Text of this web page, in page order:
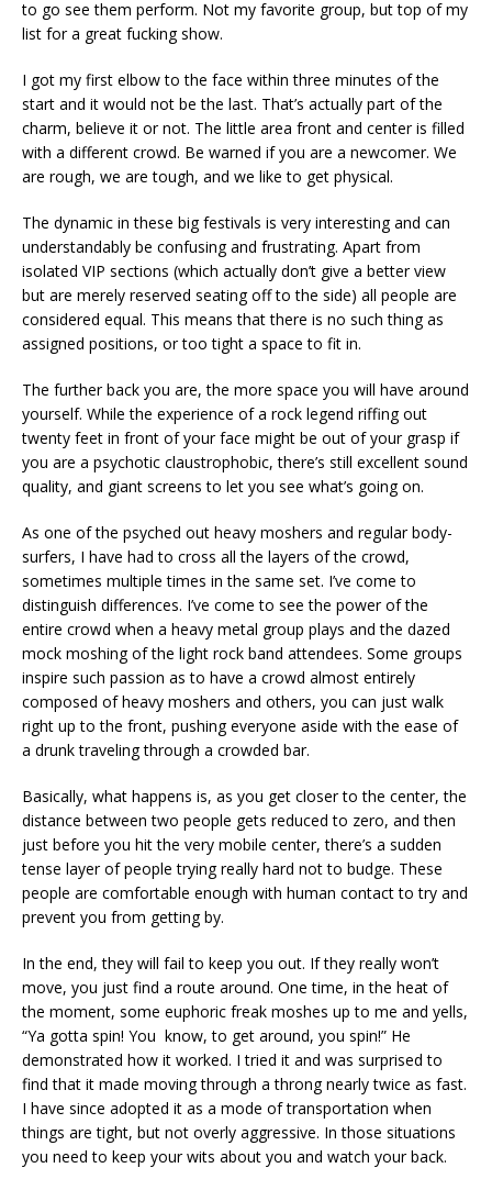
to go see them perform. Not my favorite group, but top of my
list for a great fucking show.
I got my first elbow to the face within three minutes of the
start and it would not be the last. That’s actually part of the
charm, believe it or not. The little area front and center is filled
with a different crowd. Be warned if you are a newcomer. We
are rough, we are tough, and we like to get physical.
The dynamic in these big festivals is very interesting and can
understandably be confusing and frustrating. Apart from
isolated VIP sections (which actually don’t give a better view
but are merely reserved seating off to the side) all people are
considered equal. This means that there is no such thing as
assigned positions, or too tight a space to fit in.
The further back you are, the more space you will have around
yourself. While the experience of a rock legend riffing out
twenty feet in front of your face might be out of your grasp if
you are a psychotic claustrophobic, there’s still excellent sound
quality, and giant screens to let you see what’s going on.
As one of the psyched out heavy moshers and regular body-
surfers, I have had to cross all the layers of the crowd,
sometimes multiple times in the same set. I’ve come to
distinguish differences. I’ve come to see the power of the
entire crowd when a heavy metal group plays and the dazed
mock moshing of the light rock band attendees. Some groups
inspire such passion as to have a crowd almost entirely
composed of heavy moshers and others, you can just walk
right up to the front, pushing everyone aside with the ease of
a drunk traveling through a crowded bar.
Basically, what happens is, as you get closer to the center, the
distance between two people gets reduced to zero, and then
just before you hit the very mobile center, there’s a sudden
tense layer of people trying really hard not to budge. These
people are comfortable enough with human contact to try and
prevent you from getting by.
In the end, they will fail to keep you out. If they really won’t
move, you just find a route around. One time, in the heat of
the moment, some euphoric freak moshes up to me and yells,
“Ya gotta spin! You know, to get around, you spin!” He
demonstrated how it worked. I tried it and was surprised to
find that it made moving through a throng nearly twice as fast.
I have since adopted it as a mode of transportation when
things are tight, but not overly aggressive. In those situations
you need to keep your wits about you and watch your back.